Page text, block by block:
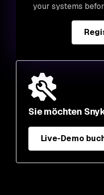
Sie möchten
Live-Demo
your systems